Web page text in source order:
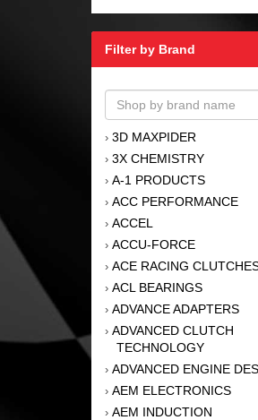
Filter by Brand
› 3D MAXPIDER
› 3X CHEMISTRY
› A-1 PRODUCTS
› ACC PERFORMANCE
› ACCEL
› ACCU-FORCE
› ACE RACING
› ACL BEARINGS
› ADVANCE ADAPTERS
› ADVANCED CLUTCH
TECHNOLOGY
› ADVANCED ENGINE
› AEM ELECTRONICS
› AEM INDUCTION